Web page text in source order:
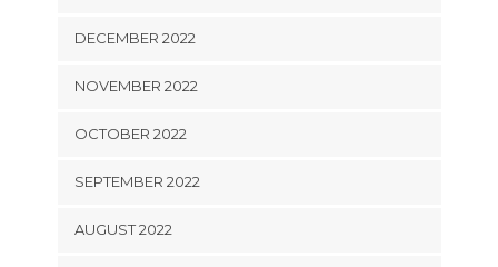
DECEMBER 2022
NOVEMBER 2022
OCTOBER 2022
SEPTEMBER 2022
AUGUST 2022